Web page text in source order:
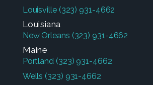
Louisville (323) 931-4662
Louisiana
New Orleans (323) 931-4662
Maine
Portland (323) 931-4662
Wells (323) 931-4662